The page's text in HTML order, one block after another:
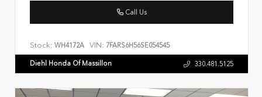
Call Us
Stock: WH4172A VIN: 7FARS6H56SE054545
Diehl Honda Of Massillon 330.481.5125